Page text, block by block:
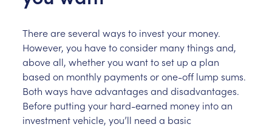
There are several ways to invest your money.
However, you have to consider many things and,
above all, whether you want to set up a plan
based on monthly payments or one-off lump sums.
Both ways have advantages and disadvantages.
Before putting your hard-earned money into an
investment vehicle, you’ll need a basic